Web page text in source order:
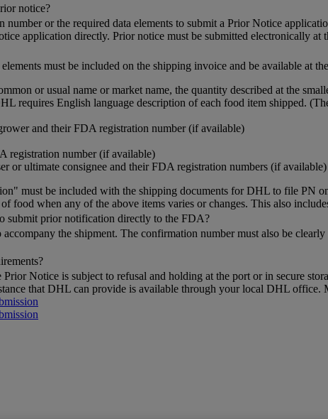
notice?
or the required data elements to submit a Prior Notice
application directly. Prior notice must be submitted electronically at
must be included on the shipping invoice and be available at
or usual name or market name, the quantity described at the
requires English language description of each food item shipped.
and their FDA registration number (if available)
registration number (if available)
or ultimate consignee and their FDA registration numbers (if available)
must be included with the shipping documents for DHL to file PN on
food when any of the above items varies or changes. This also
submit prior notification directly to the FDA?
the shipment. The confirmation number must also be
Notice is subject to refusal and holding at the port or in secure
that DHL can provide is available through your local DHL